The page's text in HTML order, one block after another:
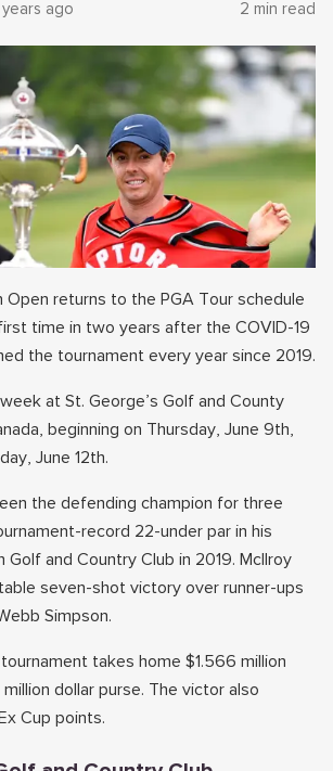
ago 2 min read
Open returns to the PGA Tour schedule
time in two years after the COVID-19
the tournament every year since 2019.
at St. George’s Golf and County
beginning on Thursday, June 9th,
June 12th.
the defending champion for three
record 22-under par in his
and Country Club in 2019. McIlroy
seven-shot victory over runner-ups
Simpson.
takes home $1.566 million
dollar purse. The victor also
Cup points.